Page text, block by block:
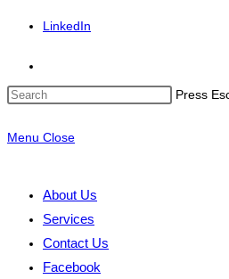
LinkedIn
Press
Menu Close
About Us
Services
Contact Us
Facebook